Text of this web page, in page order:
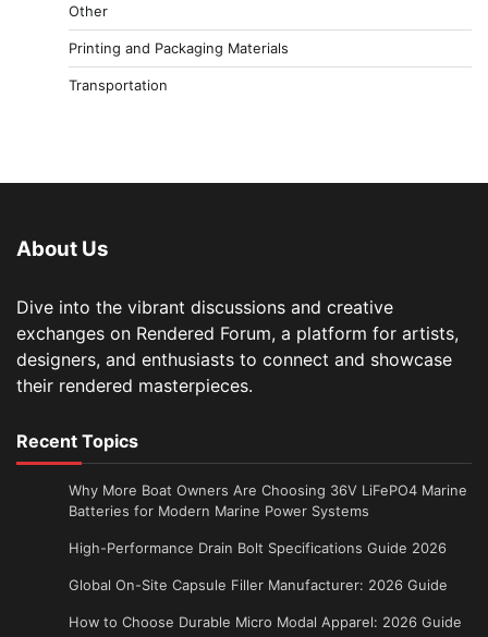
Other
Printing and Packaging Materials
Transportation
About Us
Dive into the vibrant discussions and creative
exchanges on Rendered Forum, a platform for artists,
designers, and enthusiasts to connect and showcase
their rendered masterpieces.
Recent Topics
Why More Boat Owners Are Choosing 36V LiFePO4 Marine
Batteries for Modern Marine Power Systems
High-Performance Drain Bolt Specifications Guide 2026
Global On-Site Capsule Filler Manufacturer: 2026 Guide
How to Choose Durable Micro Modal Apparel: 2026 Guide